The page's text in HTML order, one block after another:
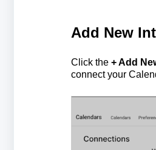
Add New
Click the + Add
connect your